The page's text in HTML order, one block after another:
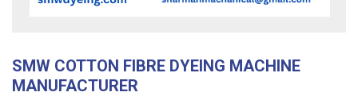
SMW COTTON FIBRE DYEING MACHINE
MANUFACTURER